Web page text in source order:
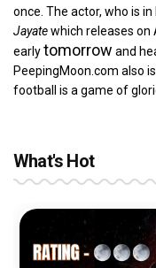
once. The actor, who is
Jayatewhich releases on
earlytomorrow and
PeepingMoon.com also
football is a game of
What's Hot